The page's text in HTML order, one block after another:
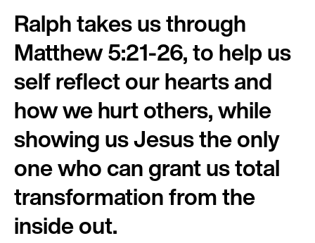
Ralph takes us through
Matthew 5:21-26, to help us
self reflect our hearts and
how we hurt others, while
showing us Jesus the only
one who can grant us total
transformation from the
inside out.